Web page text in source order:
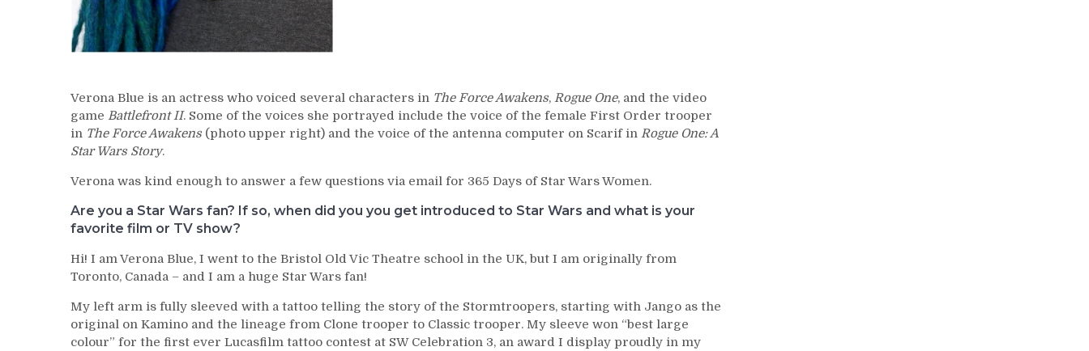
Verona Blue is an actress who voiced several characters in The Force Awakens, Rogue One, and the video
game Battlefront II. Some of the voices she portrayed include the voice of the female First Order trooper
in The Force Awakens (photo upper right) and the voice of the antenna computer on Scarif in Rogue One: A
Star Wars Story.
Verona was kind enough to answer a few questions via email for 365 Days of Star Wars Women.
Are you a Star Wars fan? If so, when did you you get introduced to Star Wars and what is your
favorite film or TV show?
Hi! I am Verona Blue, I went to the Bristol Old Vic Theatre school in the UK, but I am originally from
Toronto, Canada – and I am a huge Star Wars fan!
My left arm is fully sleeved with a tattoo telling the story of the Stormtroopers, starting with Jango as the
original on Kamino and the lineage from Clone trooper to Classic trooper. My sleeve won “best large
colour” for the first ever Lucasfilm tattoo contest at SW Celebration 3, an award I display proudly in my